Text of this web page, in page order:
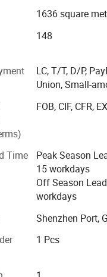
Growth Comb is indicated
development of
and marketing of
800
etc.
CE, ISO9001,
light your life.
esteemed company!
1636 square
148
LC, T/T, D/P,
Union, Small-
FOB, CIF, CFR,
Time
Peak Season
15 workdays
Off Season
workdays
Shenzhen Port,
1 Pcs